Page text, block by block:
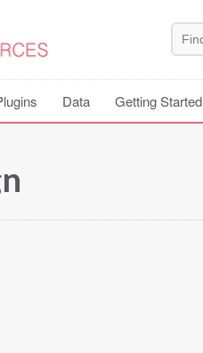
Data Getting Started